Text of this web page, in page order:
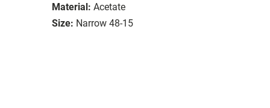
Material: Acetate
Size: Narrow 48-15